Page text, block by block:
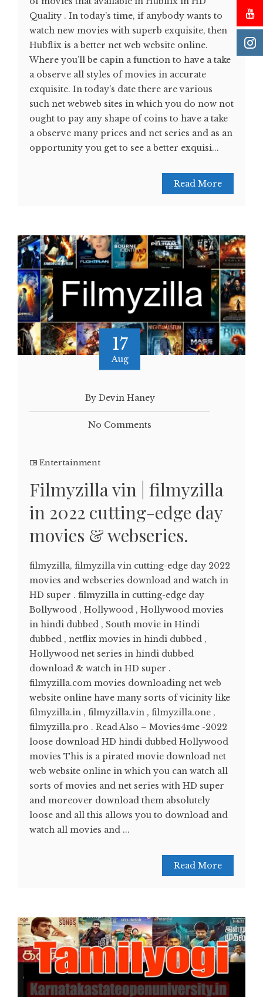
Quality . In today’s time, if anybody wants to
watch new movies with superb exquisite, then
Hubflix is a better net web website online.
Where you’ll be capin a function to have a take
a observe all styles of movies in accurate
exquisite. In today’s date there are various
such net webweb sites in which you do now not
ought to pay any shape of coins to have a take
a observe many prices and net series and as an
opportunity you get to see a better exquisi...
Read More
17
Aug
By Devin Haney
No Comments
Entertainment
Filmyzilla vin | filmyzilla
in 2022 cutting-edge day
movies & webseries.
filmyzilla, filmyzilla vin cutting-edge day 2022
movies and webseries download and watch in
HD super . filmyzilla in cutting-edge day
Bollywood , Hollywood , Hollywood movies
in hindi dubbed , South movie in Hindi
dubbed , netflix movies in hindi dubbed ,
Hollywood net series in hindi dubbed
download & watch in HD super .
filmyzilla.com movies downloading net web
website online have many sorts of vicinity like
filmyzilla.in , filmyzilla.vin , filmyzilla.one ,
filmyzilla.pro . Read Also – Movies4me -2022
loose download HD hindi dubbed Hollywood
movies This is a pirated movie download net
web website online in which you can watch all
sorts of movies and net series with HD super
and moreover download them absolutely
loose and all this allows you to download and
watch all movies and ...
Read More